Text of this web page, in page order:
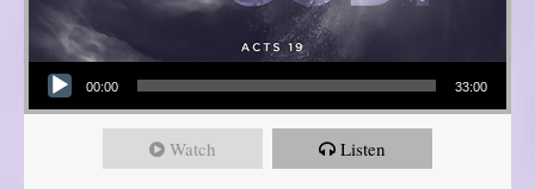
Audio Player
00:00 33:00
Watch Listen